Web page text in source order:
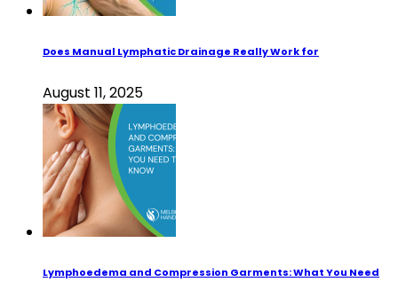
Does Manual Lymphatic Drainage Really Work for
August 11, 2025
Lymphoedema and Compression Garments: What You Need